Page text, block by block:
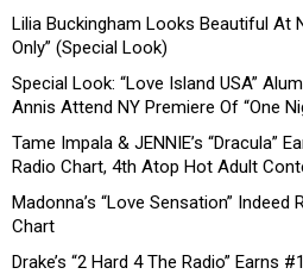
Lilia Buckingham Looks Beautiful At
Only” (Special Look)
Special Look: “Love Island USA”
Annis Attend NY Premiere Of “One
Tame Impala & JENNIE’s “Dracula”
Radio Chart, 4th Atop Hot Adult
Madonna’s “Love Sensation” Indeed
Chart
Drake’s “2 Hard 4 The Radio” Earns